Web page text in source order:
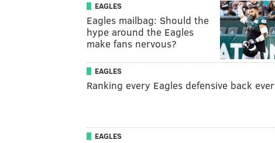
EAGLES
Eagles mailbag: Should the
hype around the Eagles
make fans nervous?
EAGLES
Ranking every Eagles defensive back ever
EAGLES